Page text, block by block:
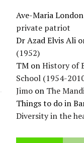
Ave-Maria London
private patriot
Dr Azad Elvis Ali
(1952)
TM onHistory of
School (1954-
Jimo on The
Things to do in
Diversity in the